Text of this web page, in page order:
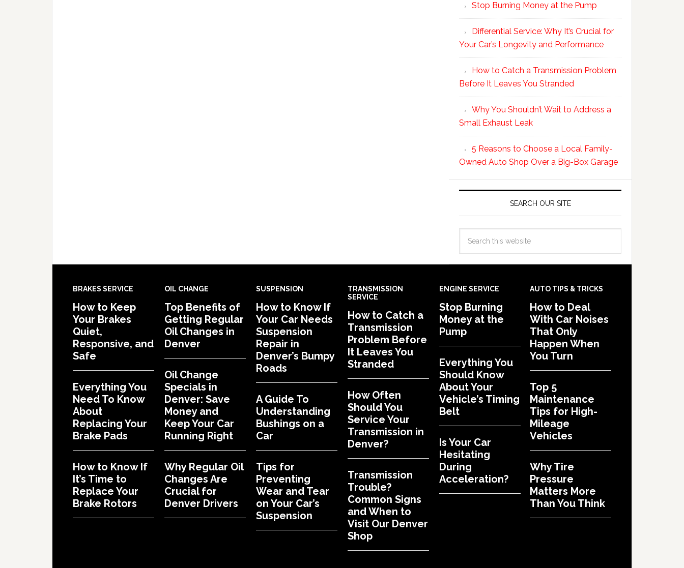
Stop Burning Money at the Pump
Differential Service: Why It’s Crucial for
Your Car’s Longevity and Performance
How to Catch a Transmission Problem
Before It Leaves You Stranded
Why You Shouldn’t Wait to Address a
Small Exhaust Leak
5 Reasons to Choose a Local Family-
Owned Auto Shop Over a Big-Box Garage
SEARCH OUR SITE
BRAKES SERVICE
How to Keep
Your Brakes
Quiet,
Responsive, and
Safe
Everything You
Need To Know
About
Replacing Your
Brake Pads
How to Know If
It’s Time to
Replace Your
Brake Rotors
OIL CHANGE
Top Benefits of
Getting Regular
Oil Changes in
Denver
Oil Change
Specials in
Denver: Save
Money and
Keep Your Car
Running Right
Why Regular Oil
Changes Are
Crucial for
Denver Drivers
SUSPENSION
How to Know If
Your Car Needs
Suspension
Repair in
Denver’s Bumpy
Roads
A Guide To
Understanding
Bushings on a
Car
Tips for
Preventing
Wear and Tear
on Your Car’s
Suspension
TRANSMISSION
SERVICE
How to Catch a
Transmission
Problem Before
It Leaves You
Stranded
How Often
Should You
Service Your
Transmission in
Denver?
Transmission
Trouble?
Common Signs
and When to
Visit Our Denver
Shop
ENGINE SERVICE
Stop Burning
Money at the
Pump
Everything You
Should Know
About Your
Vehicle’s Timing
Belt
Is Your Car
Hesitating
During
Acceleration?
AUTO TIPS & TRICKS
How to Deal
With Car Noises
That Only
Happen When
You Turn
Top 5
Maintenance
Tips for High-
Mileage
Vehicles
Why Tire
Pressure
Matters More
Than You Think